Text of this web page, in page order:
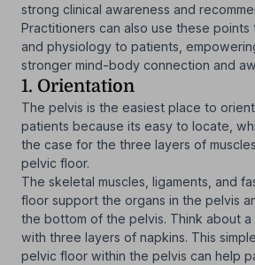
strong clinical awareness and
Practitioners can also use these points
and physiology to patients,
stronger mind-body connection and
1. Orientation
The pelvis is the easiest place to
patients because its easy to locate,
the case for the three layers of
pelvic floor.
The skeletal muscles, ligaments, and
floor support the organs in the pelvis
the bottom of the pelvis. Think about
with three layers of napkins. This
pelvic floor within the pelvis can help